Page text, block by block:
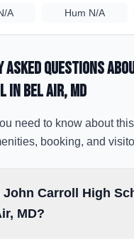
A Hum N/A
Questions
in Bel Air, MD
need to know about
booking, and
John Carroll High
MD?